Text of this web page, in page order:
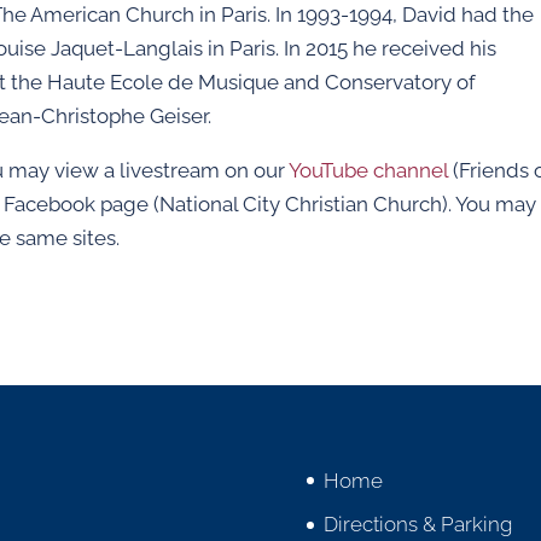
American Church in Paris. In 1993-1994, David had the
Jaquet-Langlais in Paris. In 2015 he received his
the Haute Ecole de Musique and Conservatory of
Christophe Geiser.
may view a livestream on ourYouTube channel(Friends
page (National City Christian Church). You may
same sites.
Home
Directions & Parking